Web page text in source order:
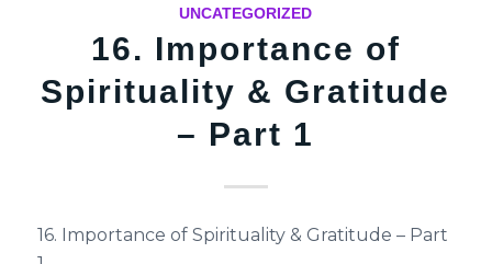
UNCATEGORIZED
16. Importance of
Spirituality & Gratitude
– Part 1
16. Importance of Spirituality & Gratitude – Part